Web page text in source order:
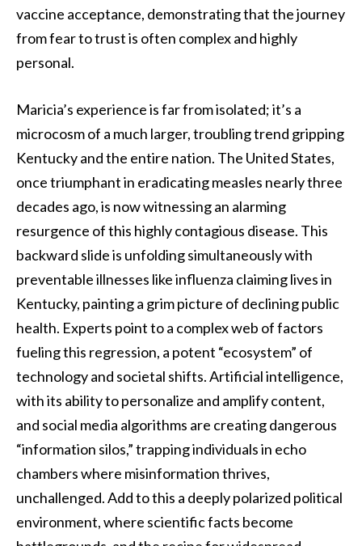
vaccine acceptance, demonstrating that the journey
from fear to trust is often complex and highly
personal.
Maricia’s experience is far from isolated; it’s a
microcosm of a much larger, troubling trend gripping
Kentucky and the entire nation. The United States,
once triumphant in eradicating measles nearly three
decades ago, is now witnessing an alarming
resurgence of this highly contagious disease. This
backward slide is unfolding simultaneously with
preventable illnesses like influenza claiming lives in
Kentucky, painting a grim picture of declining public
health. Experts point to a complex web of factors
fueling this regression, a potent “ecosystem” of
technology and societal shifts. Artificial intelligence,
with its ability to personalize and amplify content,
and social media algorithms are creating dangerous
“information silos,” trapping individuals in echo
chambers where misinformation thrives,
unchallenged. Add to this a deeply polarized political
environment, where scientific facts become